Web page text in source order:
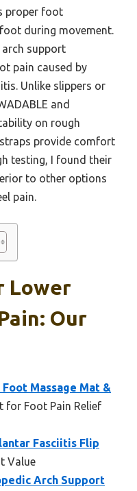
proper foot
during movement.
support
pain caused by
Unlike slippers or
and
on rough
provide comfort
testing, I found their
to other options
pain.
Lower
Our
Foot Massage Mat &
for Foot Pain Relief
Fasciitis Flip
Value
Arch Support